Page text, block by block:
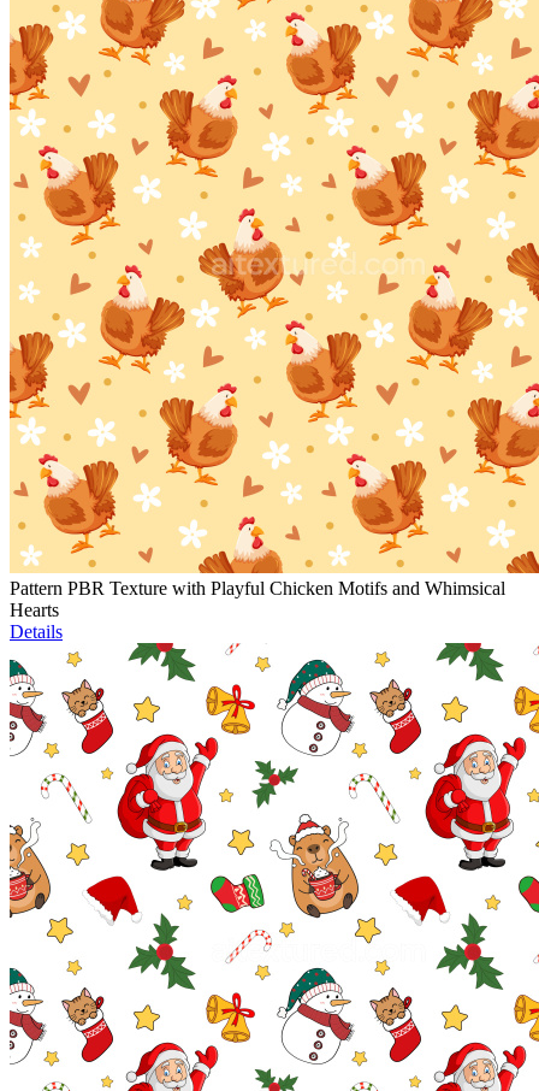
Pattern PBR Texture with Playful Chicken Motifs and Whimsical
Hearts
Details